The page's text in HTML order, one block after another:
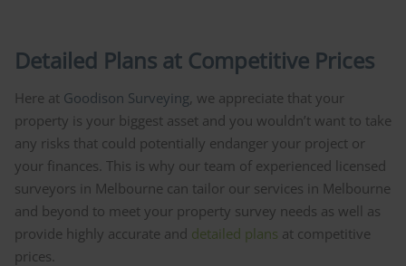
Detailed Plans at Competitive Prices
Here at Goodison Surveying , we appreciate that your
property is your biggest asset and you wouldn’t want to take
any risks that could potentially endanger your project or
your finances. This is why our team of experienced licensed
surveyors in Melbourne can tailor our services in Melbourne
and beyond to meet your property survey needs as well as
provide highly accurate and detailed plans at competitive
prices.